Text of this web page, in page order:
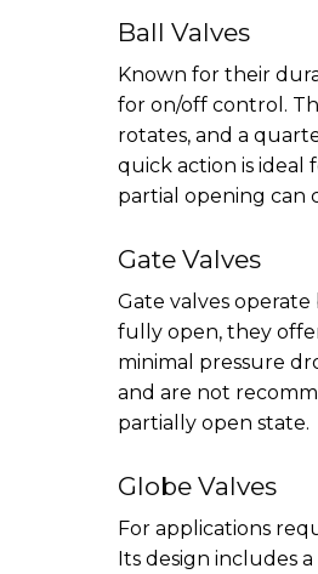
Ball Valves
Known for their
for on/off control.
rotates, and a
quick action is ideal
partial opening can
Gate Valves
Gate valves
fully open, they
minimal pressure
and are not
partially open state.
Globe Valves
For applications
Its design includes